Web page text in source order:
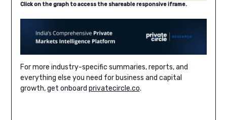
Click on the graph to access the shareable responsive iframe.
For more industry-specific summaries, reports, and
everything else you need for business and capital
growth, get onboard privatecircle.co.